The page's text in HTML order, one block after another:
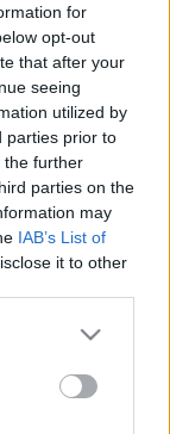
for
opt-out
that after your
seeing
utilized by
parties prior to
the further
parties on the
may
IAB’s List of
it to other
more Google
may click to
party tags to
below Google
az égiek